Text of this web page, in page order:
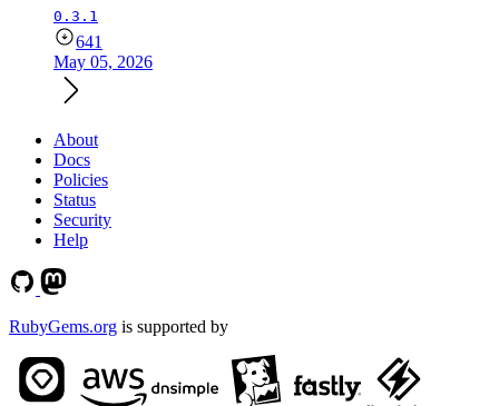
0.3.1
641
May 05, 2026
About
Docs
Policies
Status
Security
Help
RubyGems.org is supported by